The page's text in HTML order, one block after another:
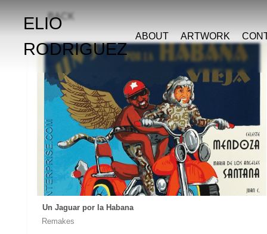
ELIO
RODRIGUEZ
ABOUT ARTWORK
BACK
Un Jaguar por la Habana
Remakes